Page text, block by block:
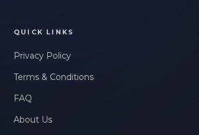
QUICK LINKS
Privacy Policy
Terms & Conditions
FAQ
About Us